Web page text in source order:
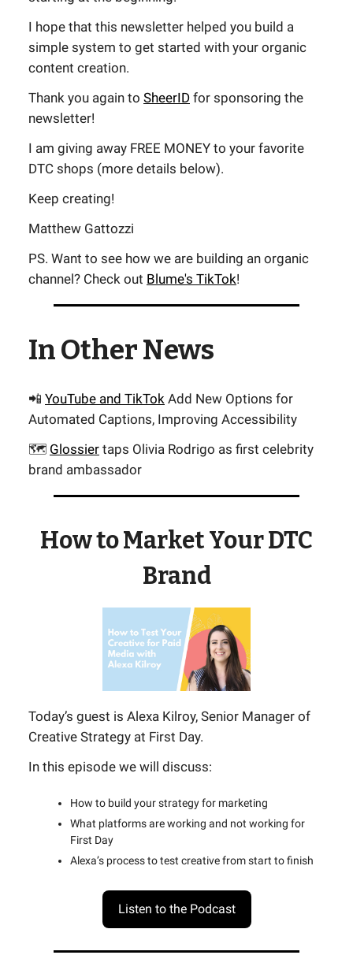
I hope that this newsletter helped you build a
simple system to get started with your organic
content creation.
Thank you again to SheerID for sponsoring the
newsletter!
I am giving away FREE MONEY to your favorite
DTC shops (more details below).
Keep creating!
Matthew Gattozzi
PS. Want to see how we are building an organic
channel? Check out Blume's TikTok!
In Other News
📲 YouTube and TikTok Add New Options for
Automated Captions, Improving Accessibility
🗺️ Glossier taps Olivia Rodrigo as first celebrity
brand ambassador
How to Market Your DTC
Brand
Today’s guest is Alexa Kilroy, Senior Manager of
Creative Strategy at First Day.
In this episode we will discuss:
How to build your strategy for marketing
What platforms are working and not working for
First Day
Alexa’s process to test creative from start to finish
Listen to the Podcast